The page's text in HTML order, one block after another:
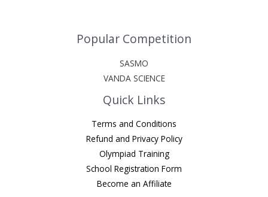
Popular Competition
SASMO
VANDA SCIENCE
Quick Links
Terms and Conditions
Refund and Privacy Policy
Olympiad Training
School Registration Form
Become an Affiliate